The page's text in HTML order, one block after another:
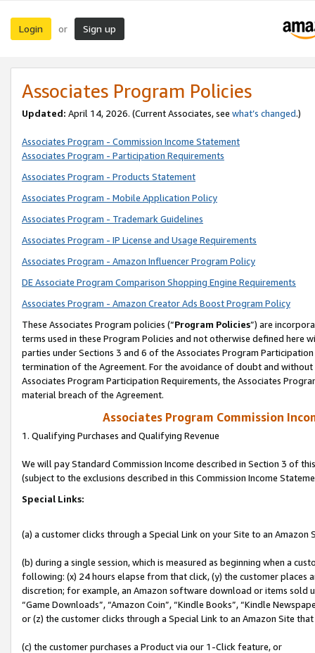
Login or Sign up
Associates Program Policies
Updated: April 14, 2026. (Current Associates, see what’s changed.)
Associates Program - Commission Income Statement
Associates Program - Participation Requirements
Associates Program - Products Statement
Associates Program - Mobile Application Policy
Associates Program - Trademark Guidelines
Associates Program - IP License and Usage Requirements
Associates Program - Amazon Influencer Program Policy
DE Associate Program Comparison Shopping Engine Requirements
Associates Program - Amazon Creator Ads Boost Program Policy
These Associates Program policies (“Program Policies”) are
terms used in these Program Policies and not otherwise defined
parties under Sections 3 and 6 of the Associates Program
termination of the Agreement. For the avoidance of doubt and
Associates Program Participation Requirements, the Associates
material breach of the Agreement.
Associates Program Commission
1. Qualifying Purchases and Qualifying Revenue
We will pay Standard Commission Income described in Section 3 of
(subject to the exclusions described in this Commission Income
Special Links:
(a) a customer clicks through a Special Link on your Site to an Amazon
(b) during a single session, which is measured as beginning when a
following: (x) 24 hours elapse from that click, (y) the customer
discretion; for example, an Amazon software download or items sold
“Game Downloads”, “Amazon Coin”, “Kindle Books”, “Kindle
or (z) the customer clicks through a Special Link to an Amazon Site
(c) the customer purchases a Product via our 1-Click feature, or